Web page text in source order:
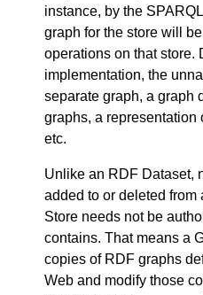
instance, by the
graph for the store will
operations on that store.
implementation, the
separate graph, a graph
graphs, a representation
etc.
Unlike an RDF Dataset,
added to or deleted from
Store needs not be
contains. That means a
copies of RDF graphs
Web and modify those